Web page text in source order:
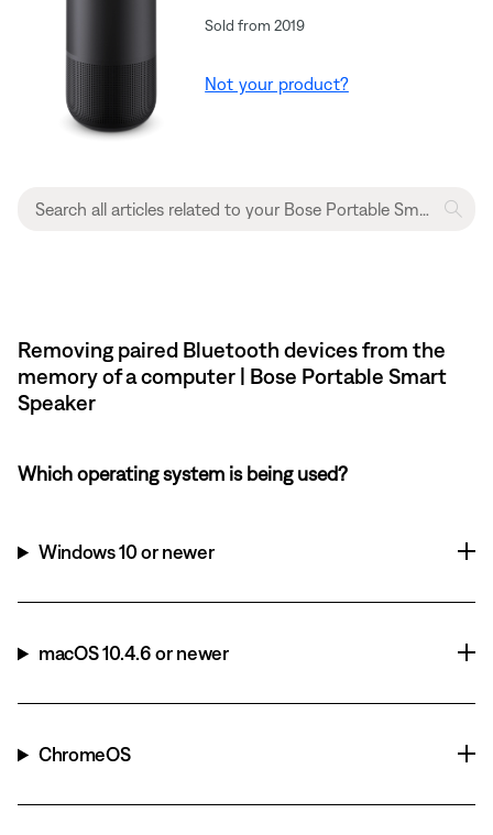
Sold from 2019
Not your product?
Removing paired Bluetooth devices from the
memory of a computer | Bose Portable Smart
Speaker
Which operating system is being used?
Windows 10 or newer
macOS 10.4.6 or newer
ChromeOS